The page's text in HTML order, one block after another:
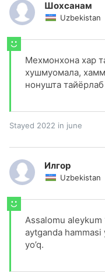
Шохсанам
Uzbekistan
Мехмонхона хар
хушмуомала,
нонушта
Stayed 2022 in june
Илгор
Uzbekistan
Assalomu
aytganda
yo’q.